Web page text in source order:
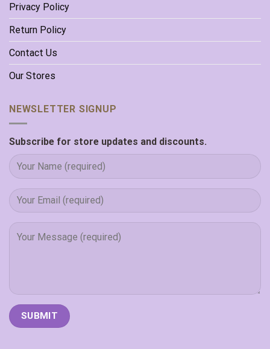
Privacy Policy
Return Policy
Contact Us
Our Stores
NEWSLETTER SIGNUP
Subscribe for store updates and discounts.